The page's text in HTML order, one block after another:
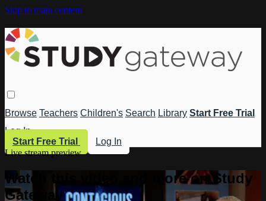
Skip to main content
Browse Teachers Children's Search Library Start Free Trial
Log In
Start Free Trial
Log In
Live stream preview
Watch this video and more on Study
Gateway